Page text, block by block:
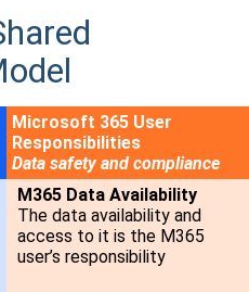
Microsoft 365 User
Responsibilities
Data safety and compliance
M365 Data Availability
The data availability and
access to it is the M365
user’s responsibility